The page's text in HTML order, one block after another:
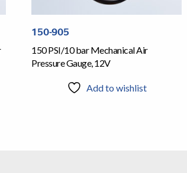
150-905
150 PSI/10 bar Mechanical Air
Pressure Gauge, 12V
Add to wishlist